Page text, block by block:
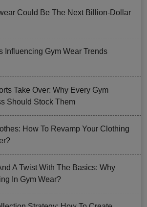
Could Be The Next Billion-Dollar
Influencing Gym Wear Trends
Take Over: Why Every Gym
Should Stock Them
How To Revamp Your Clothing
A Twist With The Basics: Why
In Gym Wear?